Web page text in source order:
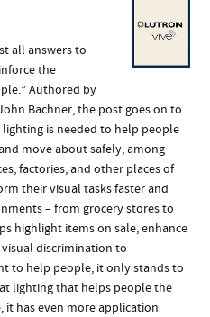
all answers to
the
Authored by
Bachner, the post goes on to
is needed to help people
move about safely, among
factories, and other places of
their visual tasks faster and
– from grocery stores to
highlight items on sale, enhance
discrimination to
to help people, it only stands to
lighting that helps people the
it has even more application